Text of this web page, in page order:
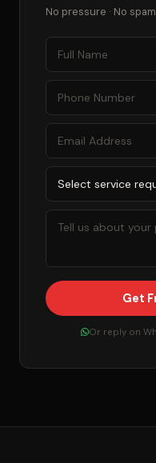
No pressure · No
Get
Or reply on